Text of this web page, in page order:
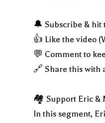
🔔 Subscribe & hit
👍 Like the video
💬 Comment to
🔗 Share this with
🏘 Support Eric &
In this segment,